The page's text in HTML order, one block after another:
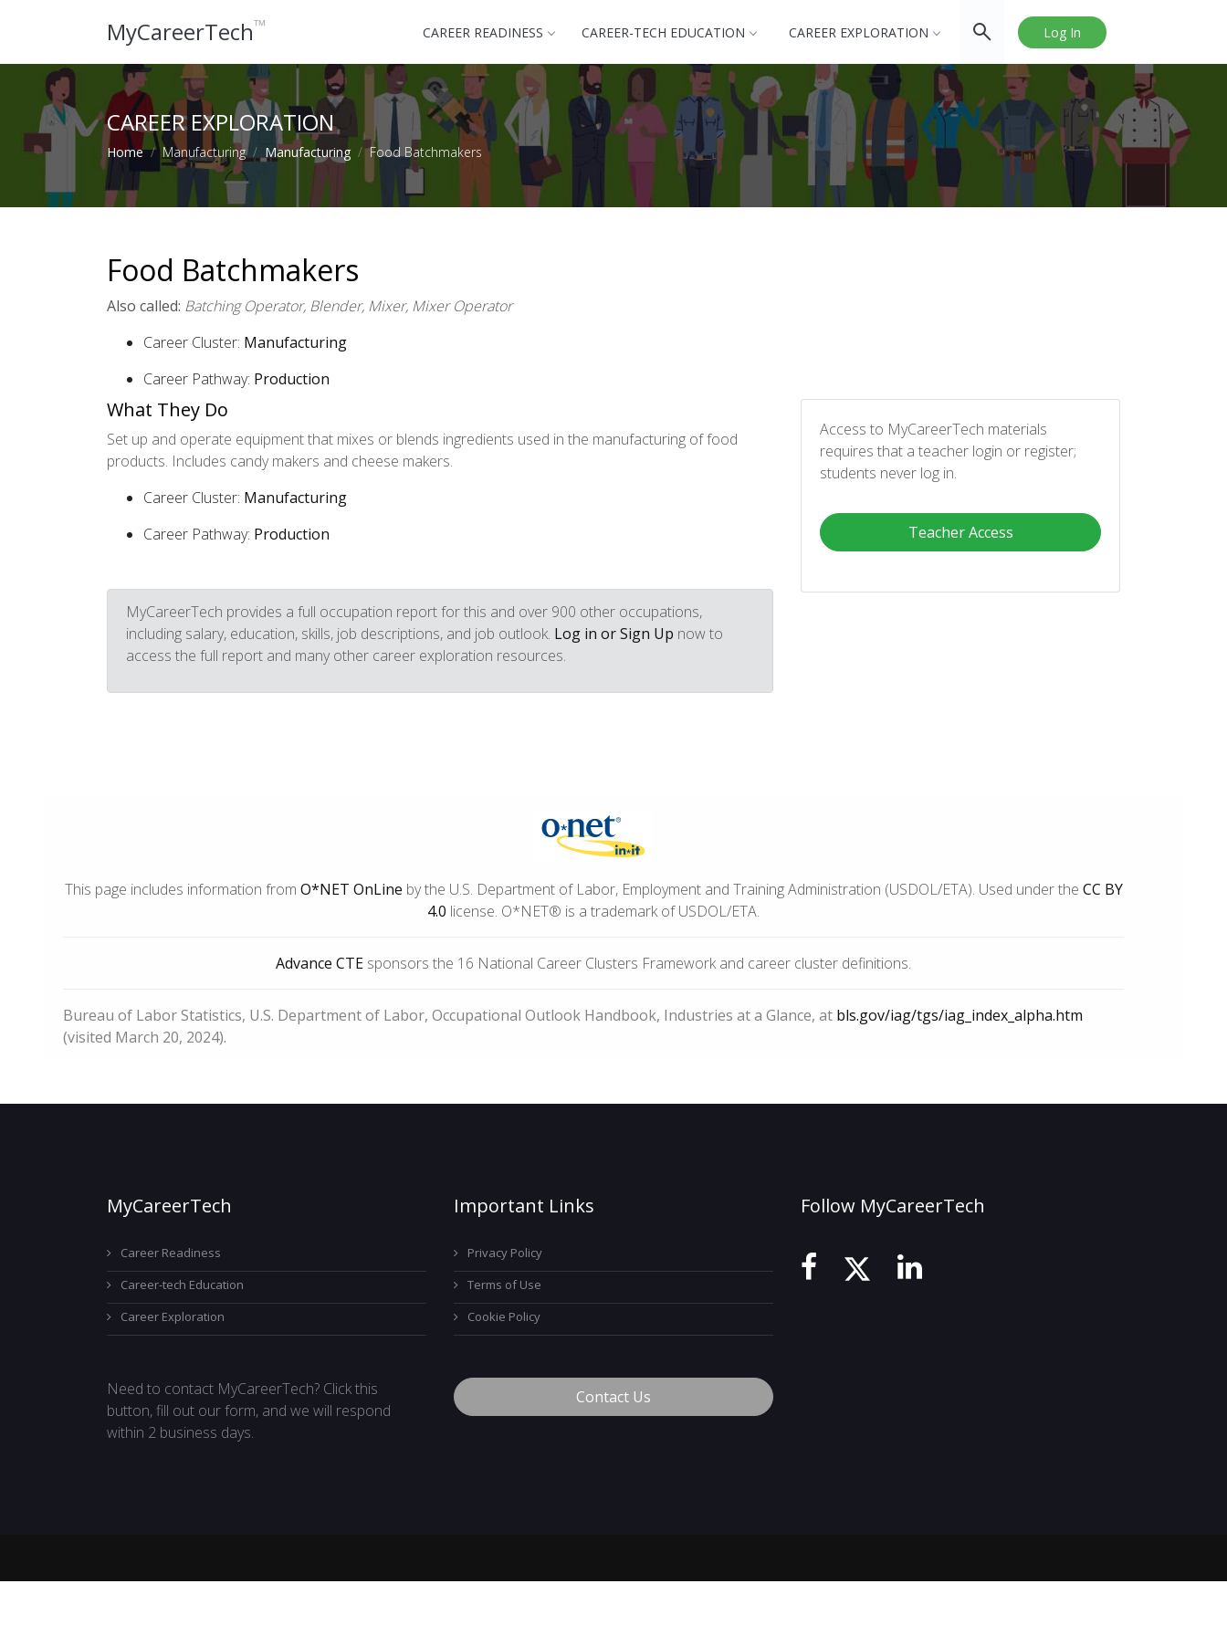
MyCareerTech™ Log In
CAREER READINESS CAREER-TECH EDUCATION CAREER EXPLORATION
CAREER EXPLORATION
Home Manufacturing Manufacturing Food Batchmakers
Food Batchmakers
Also called: Batching Operator, Blender, Mixer, Mixer Operator
Career Cluster: Manufacturing
Career Pathway: Production
What They Do
Set up and operate equipment that mixes or blends ingredients used in the manufacturing of food
products. Includes candy makers and cheese makers.
Career Cluster: Manufacturing
Career Pathway: Production
MyCareerTech provides a full occupation report for this and over 900 other occupations,
including salary, education, skills, job descriptions, and job outlook. Log in or Sign Up now to
access the full report and many other career exploration resources.
Access to MyCareerTech materials
requires that a teacher login or register;
students never log in.
Teacher Access
This page includes information from O*NET OnLine by the U.S. Department of Labor, Employment and Training Administration (USDOL/ETA). Used under the CC BY
4.0 license. O*NET® is a trademark of USDOL/ETA.
Advance CTE sponsors the 16 National Career Clusters Framework and career cluster definitions.
Bureau of Labor Statistics, U.S. Department of Labor, Occupational Outlook Handbook, Industries at a Glance, at bls.gov/iag/tgs/iag_index_alpha.htm
(visited March 20, 2024).
MyCareerTech
Career Readiness
Career-tech Education
Career Exploration
Important Links
Privacy Policy
Terms of Use
Cookie Policy
Follow MyCareerTech
Need to contact MyCareerTech? Click this
button, fill out our form, and we will respond
within 2 business days.
Contact Us